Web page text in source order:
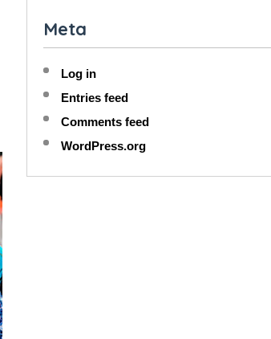
Meta
Log in
Entries feed
Comments feed
WordPress.org